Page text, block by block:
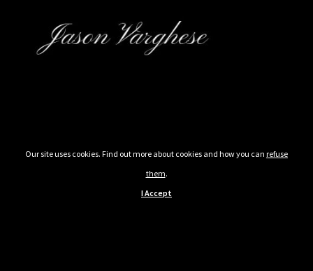
Our site uses cookies. Find out more about cookies and how you can refuse
them.
I Accept